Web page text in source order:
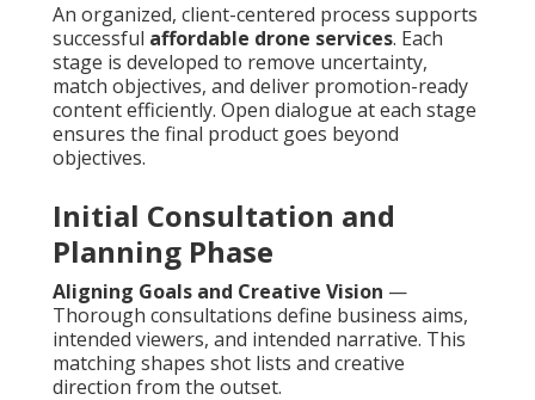
An organized, client-centered process supports
successful affordable drone services. Each
stage is developed to remove uncertainty,
match objectives, and deliver promotion-ready
content efficiently. Open dialogue at each stage
ensures the final product goes beyond
objectives.
Initial Consultation and
Planning Phase
Aligning Goals and Creative Vision —
Thorough consultations define business aims,
intended viewers, and intended narrative. This
matching shapes shot lists and creative
direction from the outset.